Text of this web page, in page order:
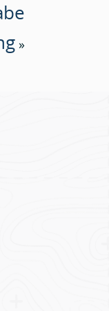
»